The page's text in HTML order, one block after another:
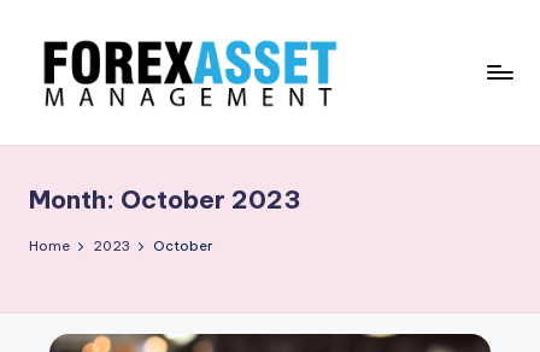
content
R
E
A
Work
Month: October 2023
Home 2023 October